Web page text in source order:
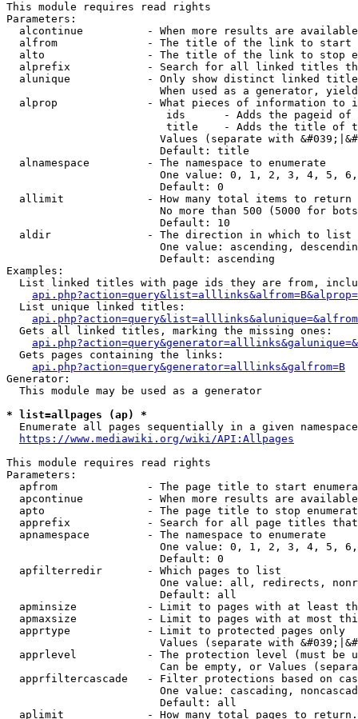
This module requires read rights
Parameters:
alcontinue          - When more results are
alfrom              - The title of the link to start
alto                - The title of the link to stop
alprefix            - Search for all linked titles
alunique            - Only show distinct linked
When used as a generator,
alprop              - What pieces of information to
ids      - Adds the pageid
title    - Adds the title of
Values (separate with
                        Default: title
  alnamespace         - The namespace to enumerate
One value: 0, 1, 2, 3, 4, 5,
                        Default: 0
  allimit             - How many total items to return
No more than 500 (5000 for
                        Default: 10
  aldir               - The direction in which to list
One value: ascending,
                        Default: ascending
Examples:
List linked titles with page ids they are from,
  List unique linked titles:
  Gets all linked titles, marking the missing ones:
  Gets pages containing the links:
api.php?action=query&generator=alllinks&galfrom=B
Generator:
  This module may be used as a generator
* list=allpages (ap) *
Enumerate all pages sequentially in a given
https://www.mediawiki.org/wiki/API:Allpages
This module requires read rights
Parameters:
apfrom              - The page title to start
apcontinue          - When more results are
apto                - The page title to stop
apprefix            - Search for all page titles
  apnamespace         - The namespace to enumerate
One value: 0, 1, 2, 3, 4, 5,
                        Default: 0
  apfilterredir       - Which pages to list
One value: all, redirects,
                        Default: all
apminsize           - Limit to pages with at least
apmaxsize           - Limit to pages with at most
  apprtype            - Limit to protected pages only
Values (separate with
apprlevel           - The protection level (must be
Can be empty, or Values
apprfiltercascade   - Filter protections based on
One value: cascading,
                        Default: all
  aplimit             - How many total pages to return.